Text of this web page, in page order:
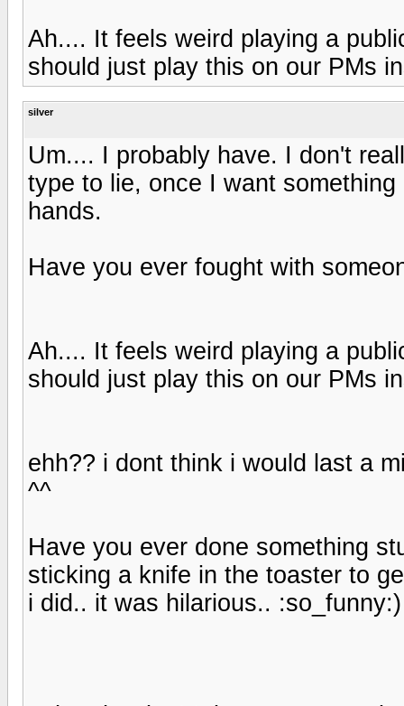
Ah.... It feels weird playing a
should just play this on our PMs
silver
Um.... I probably have. I don't
type to lie, once I want
hands.
Have you ever fought with
Ah.... It feels weird playing a
should just play this on our PMs
ehh?? i dont think i would last a
^^
Have you ever done something
sticking a knife in the toaster to
i did.. it was hilarious.. :so_funny:)